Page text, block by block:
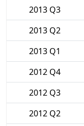
2013 Q3
2013 Q2
2013 Q1
2012 Q4
2012 Q3
2012 Q2